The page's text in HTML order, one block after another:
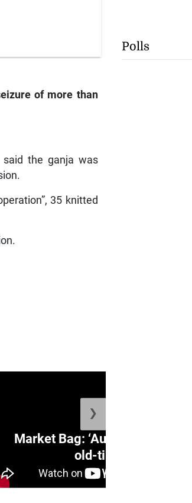
of more than
said the ganja was
35 knitted
Market Bag: ‘Auntie Bev’ shares
old-time ...
❯
Polls